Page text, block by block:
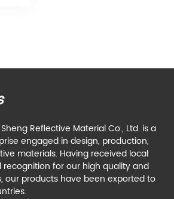
Reflective Material Co., Ltd. is a
engaged in design, production,
materials. Having received local
for our high quality and
our products have been exported to